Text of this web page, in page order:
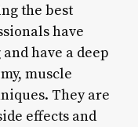
the best
have
have a deep
muscle
They are
effects and